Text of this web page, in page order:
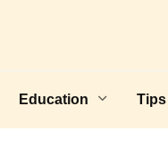
Education Tips